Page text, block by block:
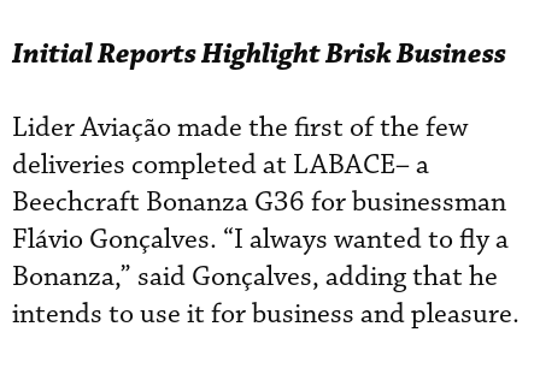
Initial Reports Highlight Brisk Business
Lider Aviação made the first of the few
deliveries completed at LABACE– a
Beechcraft Bonanza G36 for businessman
Flávio Gonçalves. “I always wanted to fly a
Bonanza,” said Gonçalves, adding that he
intends to use it for business and pleasure.